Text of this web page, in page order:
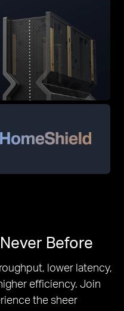
Before
lower latency,
efficiency. Join
the sheer